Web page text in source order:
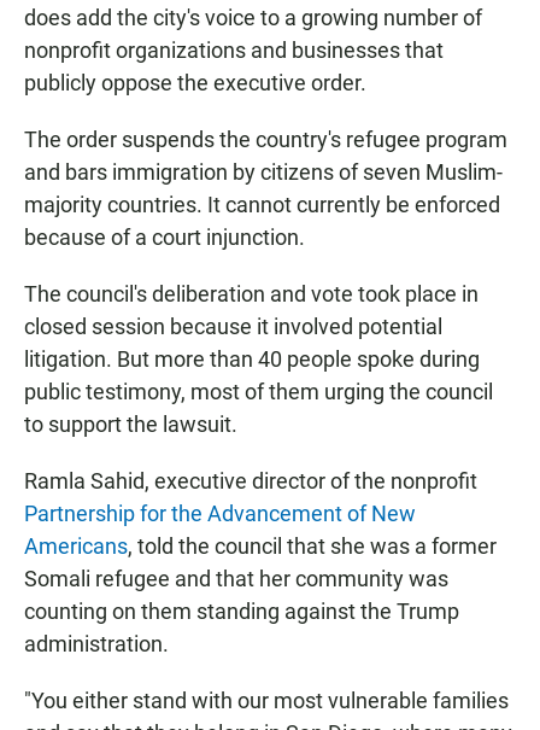
does add the city's voice to a growing number of
nonprofit organizations and businesses that
publicly oppose the executive order.
The order suspends the country's refugee program
and bars immigration by citizens of seven Muslim-
majority countries. It cannot currently be enforced
because of a court injunction.
The council's deliberation and vote took place in
closed session because it involved potential
litigation. But more than 40 people spoke during
public testimony, most of them urging the council
to support the lawsuit.
Ramla Sahid, executive director of the nonprofit
Partnership for the Advancement of New
Americans, told the council that she was a former
Somali refugee and that her community was
counting on them standing against the Trump
administration.
"You either stand with our most vulnerable families